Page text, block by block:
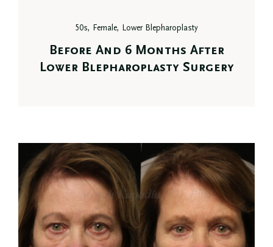
50s, Female, Lower Blepharoplasty
Before And 6 Months After
Lower Blepharoplasty Surgery